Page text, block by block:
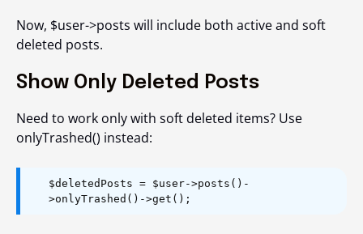
Now, $user->posts will include both active and soft
deleted posts.
Show Only Deleted Posts
Need to work only with soft deleted items? Use
onlyTrashed() instead:
$deletedPosts = $user->posts()-
>onlyTrashed()->get();